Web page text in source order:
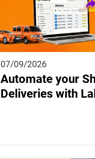
07/09/2026
Automate your
Deliveries with